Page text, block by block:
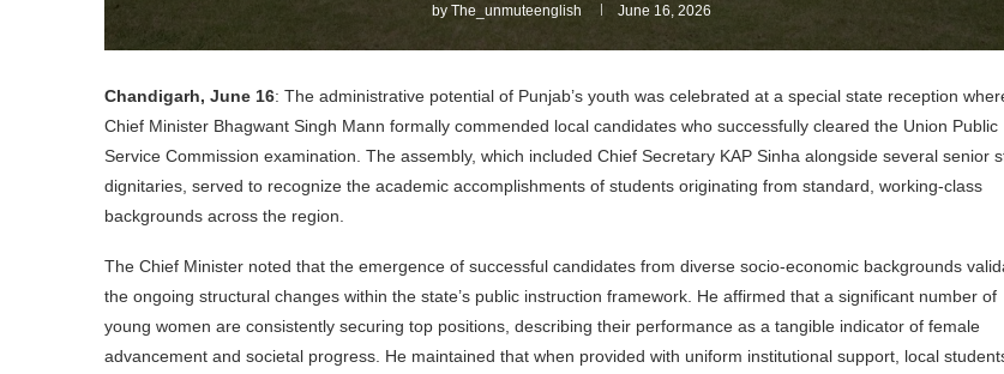
byThe_unmuteenglish June 16, 2026
Chandigarh, June 16: The administrative potential of Punjab’s youth was celebrated at a special state reception
Chief Minister Bhagwant Singh Mann formally commended local candidates who successfully cleared the Union Public
Service Commission examination. The assembly, which included Chief Secretary KAP Sinha alongside several senior
dignitaries, served to recognize the academic accomplishments of students originating from standard, working-class
backgrounds across the region.
The Chief Minister noted that the emergence of successful candidates from diverse socio-economic backgrounds
the ongoing structural changes within the state’s public instruction framework. He affirmed that a significant number of
young women are consistently securing top positions, describing their performance as a tangible indicator of female
advancement and societal progress. He maintained that when provided with uniform institutional support, local